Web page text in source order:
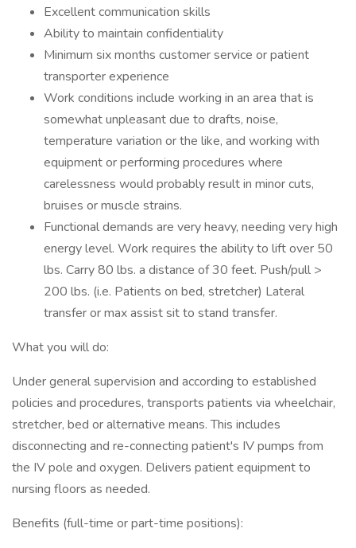
Excellent communication skills
Ability to maintain confidentiality
Minimum six months customer service or patient
transporter experience
Work conditions include working in an area that is
somewhat unpleasant due to drafts, noise,
temperature variation or the like, and working with
equipment or performing procedures where
carelessness would probably result in minor cuts,
bruises or muscle strains.
Functional demands are very heavy, needing very high
energy level. Work requires the ability to lift over 50
lbs. Carry 80 lbs. a distance of 30 feet. Push/pull >
200 lbs. (i.e. Patients on bed, stretcher) Lateral
transfer or max assist sit to stand transfer.
What you will do:
Under general supervision and according to established
policies and procedures, transports patients via wheelchair,
stretcher, bed or alternative means. This includes
disconnecting and re-connecting patient's IV pumps from
the IV pole and oxygen. Delivers patient equipment to
nursing floors as needed.
Benefits (full-time or part-time positions):